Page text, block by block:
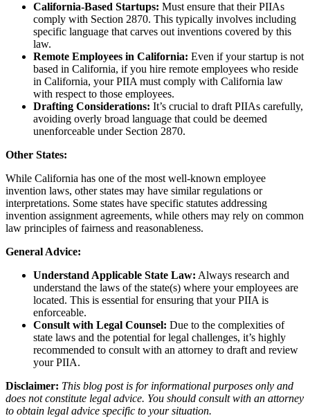
California-Based Startups: Must ensure that their PIIAs
comply with Section 2870. This typically involves including
specific language that carves out inventions covered by this
law.
Remote Employees in California: Even if your startup is not
based in California, if you hire remote employees who reside
in California, your PIIA must comply with California law
with respect to those employees.
Drafting Considerations: It’s crucial to draft PIIAs carefully,
avoiding overly broad language that could be deemed
unenforceable under Section 2870.
Other States:
While California has one of the most well-known employee
invention laws, other states may have similar regulations or
interpretations. Some states have specific statutes addressing
invention assignment agreements, while others may rely on common
law principles of fairness and reasonableness.
General Advice:
Understand Applicable State Law: Always research and
understand the laws of the state(s) where your employees are
located. This is essential for ensuring that your PIIA is
enforceable.
Consult with Legal Counsel: Due to the complexities of
state laws and the potential for legal challenges, it’s highly
recommended to consult with an attorney to draft and review
your PIIA.
Disclaimer: This blog post is for informational purposes only and
does not constitute legal advice. You should consult with an attorney
to obtain legal advice specific to your situation.